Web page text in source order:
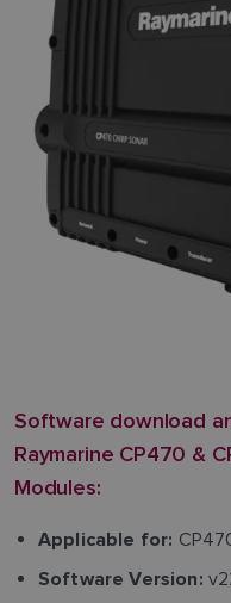
Software download
Raymarine CP470 &
Modules:
Applicable for:
Software Version: